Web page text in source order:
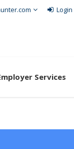
Login
Services